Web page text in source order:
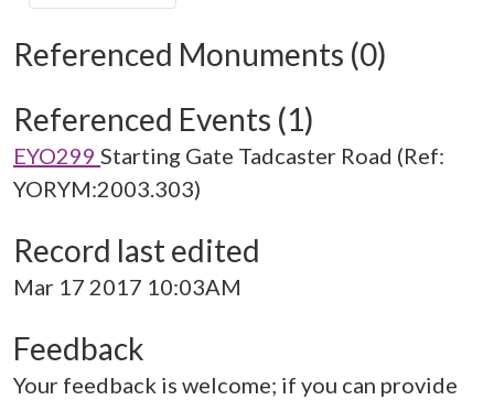
Referenced Monuments (0)
Referenced Events (1)
EYO299 Starting Gate Tadcaster Road (Ref:
YORYM:2003.303)
Record last edited
Mar 17 2017 10:03AM
Feedback
Your feedback is welcome; if you can provide